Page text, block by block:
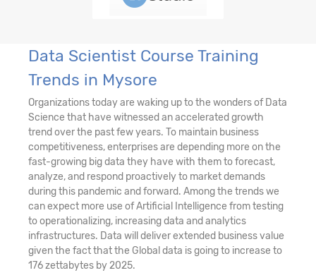
18. Machine Learning - k-NN Classifier
20. Ensemble Techniques - Bagging and
21. AdaBoost & Extreme Gradient Boosting
22. Text Mining and Natural Language
Processing (NLP)
23. Machine Learning Classifier Technique -
Naive Bayes
24. Introduction to Perceptron and Multilayer
Data Scientist Course Training
Trends in Mysore
Organizations today are waking up to the wonders of Data
Science that have witnessed an accelerated growth
trend over the past few years. To maintain business
competitiveness, enterprises are depending more on the
fast-growing big data they have with them to forecast,
analyze, and respond proactively to market demands
during this pandemic and forward. Among the trends we
can expect more use of Artificial Intelligence from testing
to operationalizing, increasing data and analytics
infrastructures. Data will deliver extended business value
given the fact that the Global data is going to increase to
176 zettabytes by 2025.